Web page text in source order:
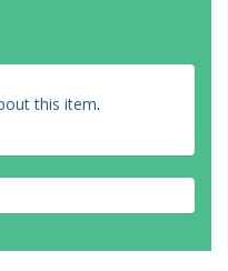
this item.